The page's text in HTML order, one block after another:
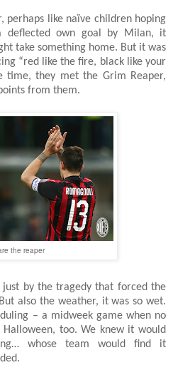
perhaps like naïve children hoping
deflected own goal by Milan, it
take something home. But it was
“red like the fire, black like your
time, they met the Grim Reaper,
from them.
the reaper
just by the tragedy that forced the
also the weather, it was so wet.
– a midweek game when no
too. We knew it would
whose team would find it